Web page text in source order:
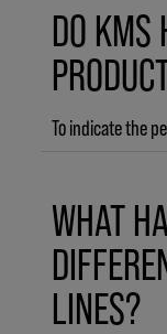
CURLUP Control
CURLUP
THERMASHAPE
HAIRPLAY
DO KMS
WHAT
LINES?